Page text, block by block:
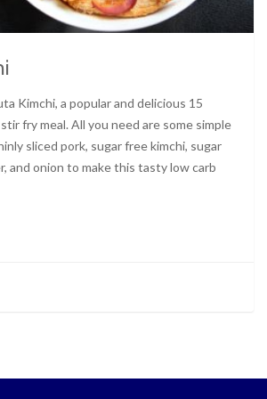
Kimchi, a popular and delicious 15
fry meal. All you need are some simple
sliced pork, sugar free kimchi, sugar
and onion to make this tasty low carb